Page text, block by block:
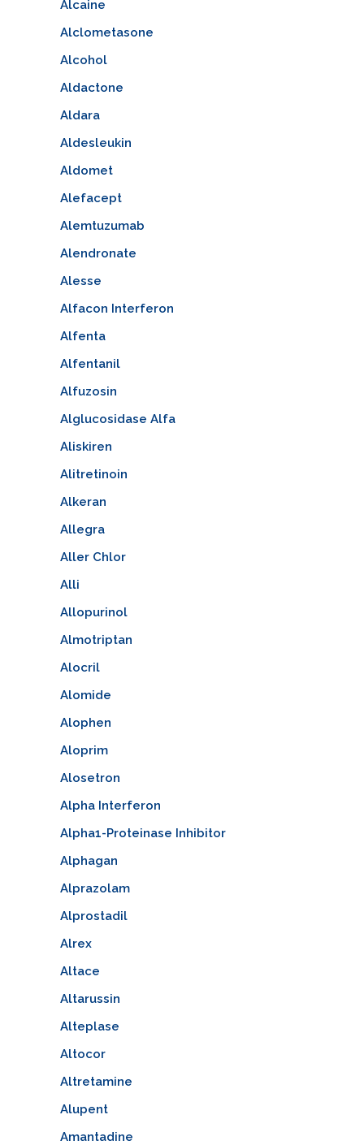
Alcaine
Alclometasone
Alcohol
Aldactone
Aldara
Aldesleukin
Aldomet
Alefacept
Alemtuzumab
Alendronate
Alesse
Alfacon Interferon
Alfenta
Alfentanil
Alfuzosin
Alglucosidase Alfa
Aliskiren
Alitretinoin
Alkeran
Allegra
Aller Chlor
Alli
Allopurinol
Almotriptan
Alocril
Alomide
Alophen
Aloprim
Alosetron
Alpha Interferon
Alpha1-Proteinase Inhibitor
Alphagan
Alprazolam
Alprostadil
Alrex
Altace
Altarussin
Alteplase
Altocor
Altretamine
Alupent
Amantadine